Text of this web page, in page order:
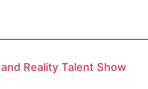
Reality Talent Show